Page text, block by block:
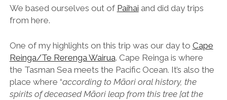
We based ourselves out of Paihai and did day trips
from here.
One of my highlights on this trip was our day to Cape
Reinga/Te Rerenga Wairua. Cape Reinga is where
the Tasman Sea meets the Pacific Ocean. It’s also the
place where “according to Māori oral history, the
spirits of deceased Māori leap from this tree [at the